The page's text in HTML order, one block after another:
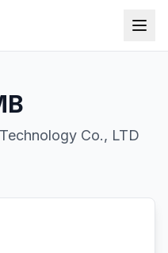
Co., LTD